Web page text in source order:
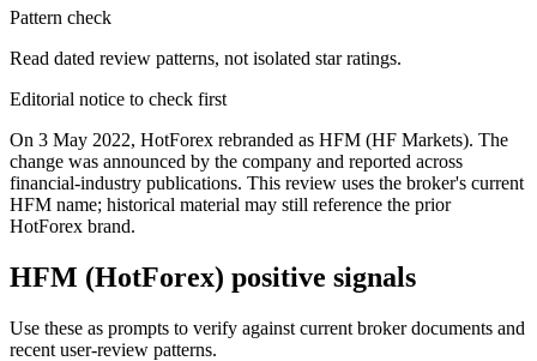
Pattern check
Read dated review patterns, not isolated star ratings.
Editorial notice to check first
On 3 May 2022, HotForex rebranded as HFM (HF Markets). The
change was announced by the company and reported across
financial-industry publications. This review uses the broker's current
HFM name; historical material may still reference the prior
HotForex brand.
HFM (HotForex) positive signals
Use these as prompts to verify against current broker documents and
recent user-review patterns.